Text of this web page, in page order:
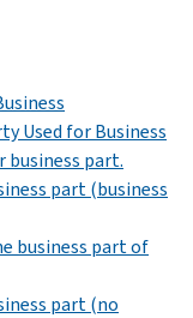
Used for Business
part.
part (business
business part of
part (no